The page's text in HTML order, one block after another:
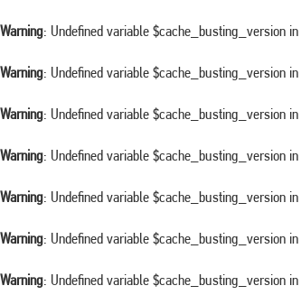
Warning: Undefined variable $cache_busting_version in
Warning: Undefined variable $cache_busting_version in
Warning: Undefined variable $cache_busting_version in
Warning: Undefined variable $cache_busting_version in
Warning: Undefined variable $cache_busting_version in
Warning: Undefined variable $cache_busting_version in
Warning: Undefined variable $cache_busting_version in